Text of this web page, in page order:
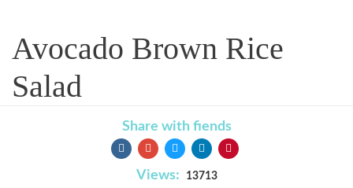
Avocado Brown Rice
Salad
Share with fiends
Views: 13713